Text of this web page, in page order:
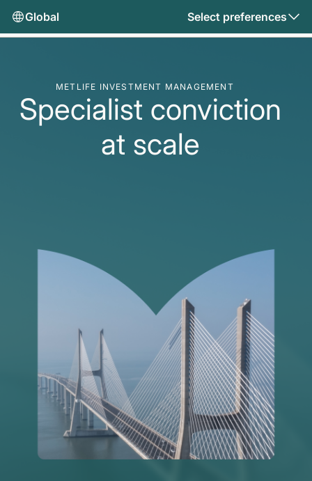
Global Select preferences
METLIFE INVESTMENT MANAGEMENT
Specialist conviction
at scale